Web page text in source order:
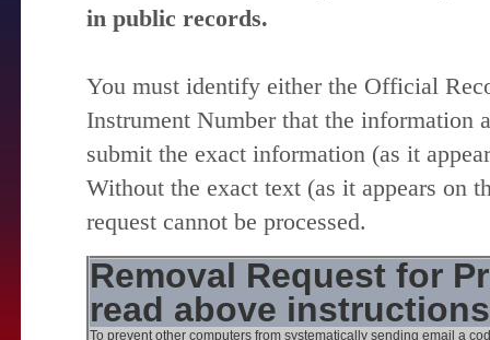
in public records.
You must identify either the Official
Instrument Number that the information
submit the exact information (as it
Without the exact text (as it appears on
request cannot be processed.
Removal Request for
read above
To prevent other computers from systematically sending email a